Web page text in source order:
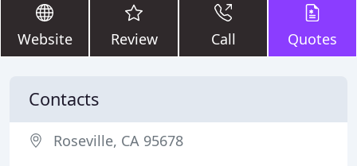
Website Review Call Quotes
Contacts
Roseville, CA 95678